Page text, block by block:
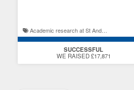
Academic research at St Andrews / St Andrews student experience
SUCCESSFUL
WE RAISED £17,871